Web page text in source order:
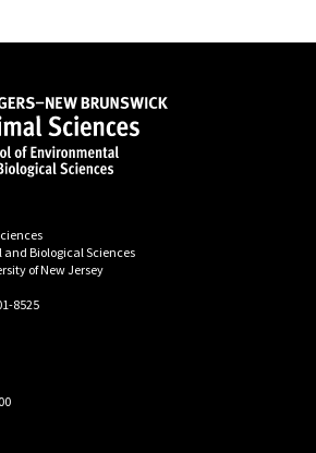
Biological Sciences
of New Jersey
8525